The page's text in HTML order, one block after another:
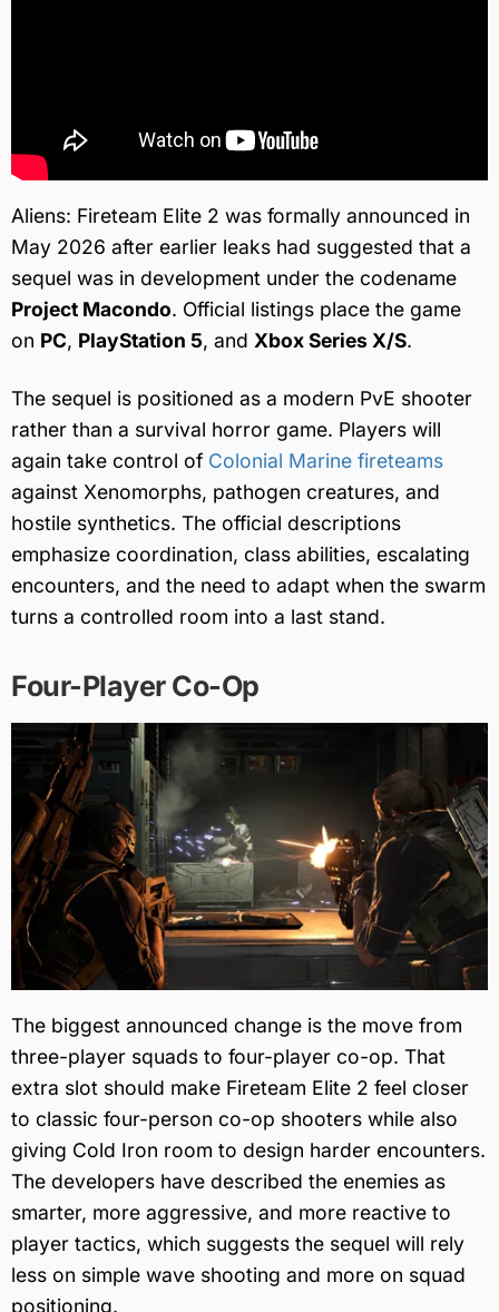
Aliens: Fireteam Elite 2 was formally announced in
May 2026 after earlier leaks had suggested that a
sequel was in development under the codename
Project Macondo. Official listings place the game
on PC, PlayStation 5, and Xbox Series X/S.
The sequel is positioned as a modern PvE shooter
rather than a survival horror game. Players will
again take control of Colonial Marine fireteams
against Xenomorphs, pathogen creatures, and
hostile synthetics. The official descriptions
emphasize coordination, class abilities, escalating
encounters, and the need to adapt when the swarm
turns a controlled room into a last stand.
Four-Player Co-Op
The biggest announced change is the move from
three-player squads to four-player co-op. That
extra slot should make Fireteam Elite 2 feel closer
to classic four-person co-op shooters while also
giving Cold Iron room to design harder encounters.
The developers have described the enemies as
smarter, more aggressive, and more reactive to
player tactics, which suggests the sequel will rely
less on simple wave shooting and more on squad
positioning.